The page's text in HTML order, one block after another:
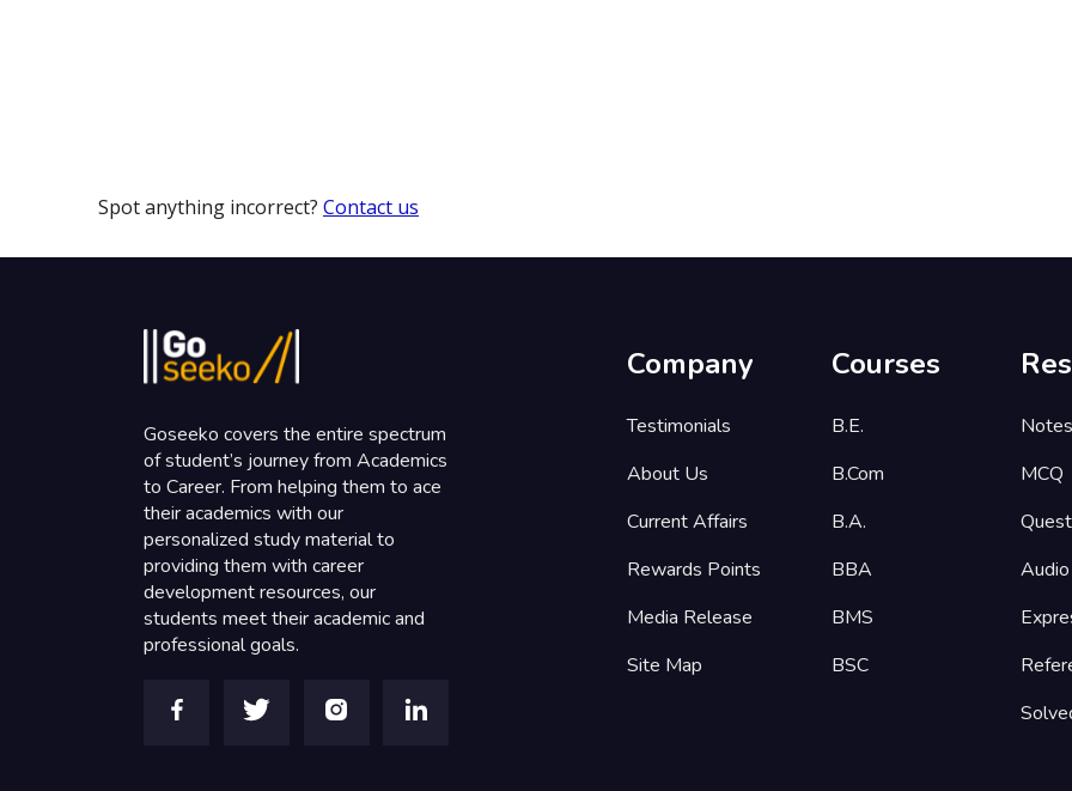
Spot anything incorrect? Contact us
Goseeko covers the entire spectrum
of student’s journey from Academics
to Career. From helping them to ace
their academics with our
personalized study material to
providing them with career
development resources, our
students meet their academic and
professional goals.
Company
Testimonials
About Us
Current Affairs
Rewards Points
Media Release
Site Map
Courses
B.E.
B.Com
B.A.
BBA
BMS
BSC
Notes
MCQ